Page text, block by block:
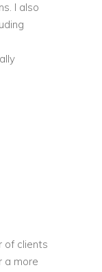
I also
of clients
a more